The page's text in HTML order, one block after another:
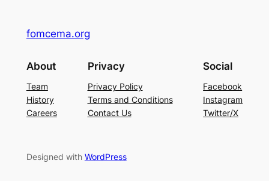
fomcema.org
About
Team
History
Careers
Privacy
Privacy Policy
Terms and Conditions
Contact Us
Social
Facebook
Instagram
Twitter/X
Designed with WordPress